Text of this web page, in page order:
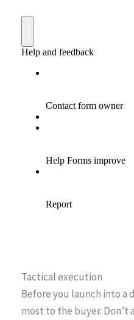
Tactical execution
Before you launch into a
most to the buyer. Don’t